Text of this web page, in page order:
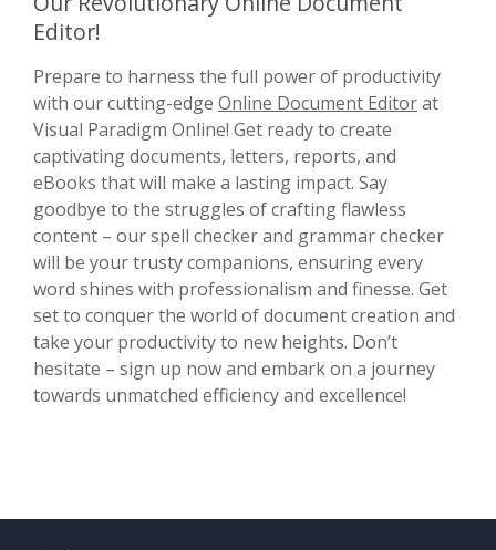
Editor!
Prepare to harness the full power of productivity
with our cutting-edge Online Document Editorat
Visual Paradigm Online! Get ready to create
captivating documents, letters, reports, and
eBooks that will make a lasting impact. Say
goodbye to the struggles of crafting flawless
content – our spell checker and grammar checker
will be your trusty companions, ensuring every
word shines with professionalism and finesse. Get
set to conquer the world of document creation and
take your productivity to new heights. Don’t
hesitate – sign up now and embark on a journey
towards unmatched efficiency and excellence!